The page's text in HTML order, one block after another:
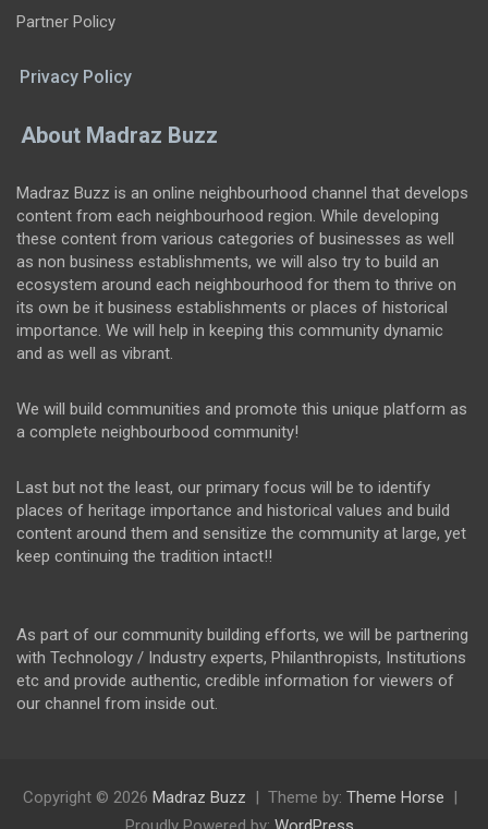
Partner Policy
Privacy Policy
About Madraz Buzz
Madraz Buzz is an online neighbourhood channel that develops
content from each neighbourhood region. While developing
these content from various categories of businesses as well
as non business establishments, we will also try to build an
ecosystem around each neighbourhood for them to thrive on
its own be it business establishments or places of historical
importance. We will help in keeping this community dynamic
and as well as vibrant.
We will build communities and promote this unique platform as
a complete neighbourbood community!
Last but not the least, our primary focus will be to identify
places of heritage importance and historical values and build
content around them and sensitize the community at large, yet
keep continuing the tradition intact!!
As part of our community building efforts, we will be partnering
with Technology / Industry experts, Philanthropists, Institutions
etc and provide authentic, credible information for viewers of
our channel from inside out.
Copyright © 2026 Madraz Buzz Theme by: Theme Horse